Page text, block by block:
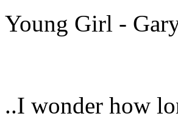
Young Girl -
..I wonder how